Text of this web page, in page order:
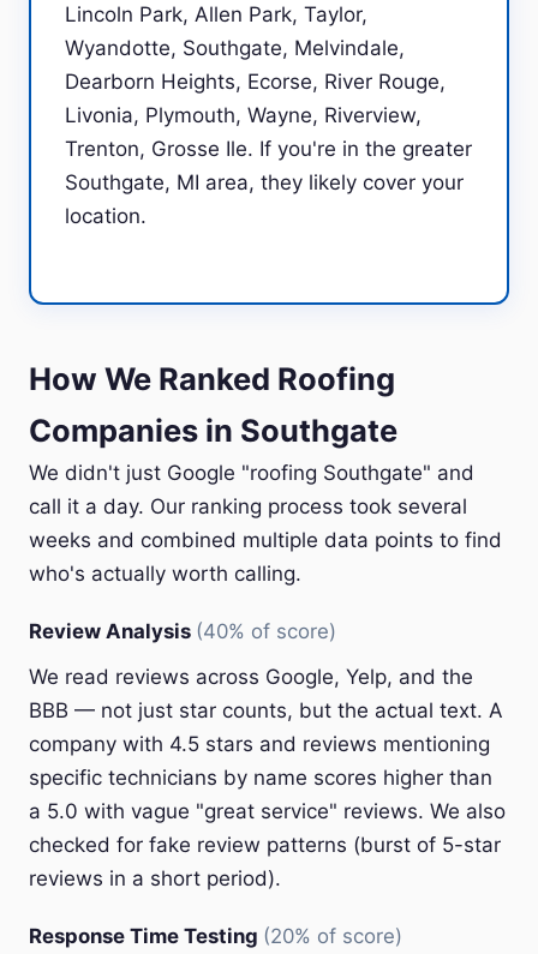
Lincoln Park, Allen Park, Taylor,
Wyandotte, Southgate, Melvindale,
Dearborn Heights, Ecorse, River Rouge,
Livonia, Plymouth, Wayne, Riverview,
Trenton, Grosse Ile. If you're in the greater
Southgate, MI area, they likely cover your
location.
How We Ranked Roofing
Companies in Southgate
We didn't just Google "roofing Southgate" and
call it a day. Our ranking process took several
weeks and combined multiple data points to find
who's actually worth calling.
Review Analysis (40% of score)
We read reviews across Google, Yelp, and the
BBB — not just star counts, but the actual text. A
company with 4.5 stars and reviews mentioning
specific technicians by name scores higher than
a 5.0 with vague "great service" reviews. We also
checked for fake review patterns (burst of 5-star
reviews in a short period).
Response Time Testing (20% of score)